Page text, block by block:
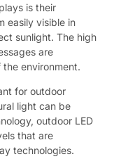
is their
easily visible in
sunlight. The high
are
environment.
for outdoor
light can be
outdoor LED
that are
technologies.